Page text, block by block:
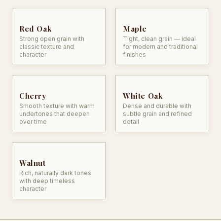
Red Oak
Strong open grain with
classic texture and
character
Maple
Tight, clean grain — ideal
for modern and traditional
finishes
Cherry
Smooth texture with warm
undertones that deepen
over time
White Oak
Dense and durable with
subtle grain and refined
detail
Walnut
Rich, naturally dark tones
with deep timeless
character